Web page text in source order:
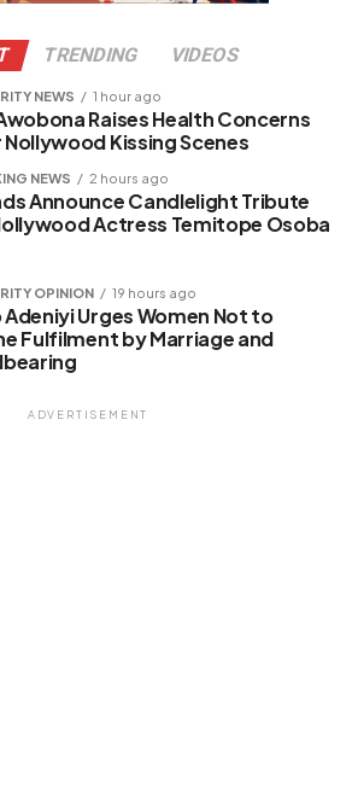
TRENDING VIDEOS
NEWS 1 hour ago
Raises Health Concerns
Nollywood Kissing Scenes
NEWS 2 hours ago
Announce Candlelight Tribute
Actress Temitope Osoba
OPINION 19 hours ago
Adeniyi Urges Women Not to
Fulfilment by Marriage and
ADVERTISEMENT